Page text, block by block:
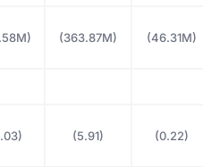
(363.87M) (46.31M)
(5.91) (0.22)